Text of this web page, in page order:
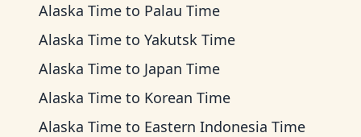
Alaska Time to Palau Time
Alaska Time to Yakutsk Time
Alaska Time to Japan Time
Alaska Time to Korean Time
Alaska Time to Eastern Indonesia Time